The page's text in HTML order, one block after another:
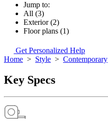
Jump to:
All (3)
Exterior (2)
Floor plans (1)
Get Personalized Help
Home > Style > Contemporary
Key Specs